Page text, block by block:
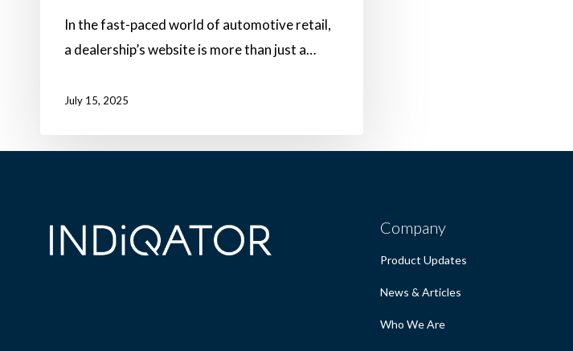
In the fast-paced world of automotive retail,
a dealership’s website is more than just a…
July 15, 2025
Company
Product Updates
News & Articles
Who We Are